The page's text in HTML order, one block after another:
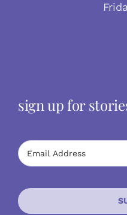
sign up for